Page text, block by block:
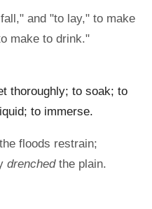
and "to lay," to make
make to drink."
thoroughly; to soak; to
to immerse.
floods restrain;
drenchedthe plain.